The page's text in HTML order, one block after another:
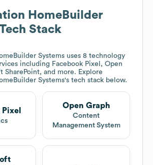
HomeBuilder
Stack
Systems uses 8 technology
including Facebook Pixel, Open
SharePoint, and more. Explore
Systems's tech stack below.
Pixel
Open Graph
Content
Management System